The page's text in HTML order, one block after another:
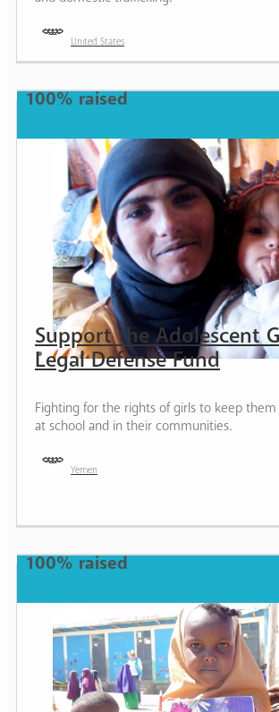
United States
100% raised
Support the Adolescent
Legal Defense Fund
Fighting for the rights of girls to keep them
at school and in their communities.
Yemen
100% raised